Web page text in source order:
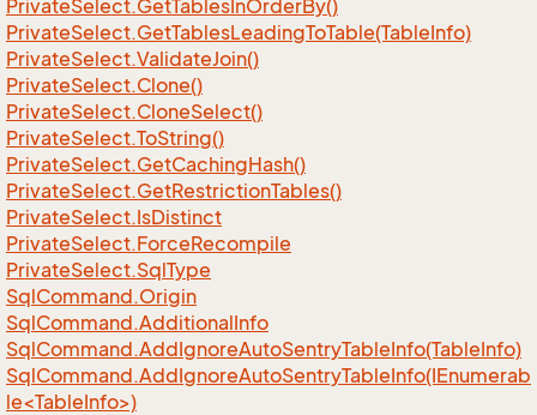
PrivateSelect.GetTablesInOrderBy()
PrivateSelect.GetTablesLeadingToTable(TableInfo)
PrivateSelect.ValidateJoin()
PrivateSelect.Clone()
PrivateSelect.CloneSelect()
PrivateSelect.ToString()
PrivateSelect.GetCachingHash()
PrivateSelect.GetRestrictionTables()
PrivateSelect.IsDistinct
PrivateSelect.ForceRecompile
PrivateSelect.SqlType
SqlCommand.Origin
SqlCommand.AdditionalInfo
SqlCommand.AddIgnoreAutoSentryTableInfo(TableInfo)
SqlCommand.AddIgnoreAutoSentryTableInfo(IEnumerab
le<TableInfo>)